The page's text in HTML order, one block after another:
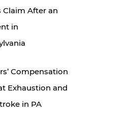
Claim After an
in
Compensation
Exhaustion and
in PA